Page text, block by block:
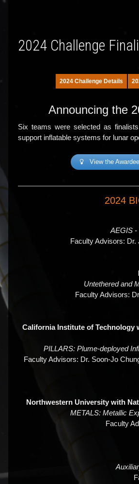
2024 Challenge
2024 Challenge Details
Announcing the
Six teams were selected as
support inflatable systems for lunar
View the
2024
AEGIS -
Faculty Advisors:
Untethered and
Faculty Advisors:
California Institute of Technology
PILLARS: Plume-deployed
Faculty Advisors: Dr. Soon-Jo
Northwestern University with
METALS: Metallic
Faculty